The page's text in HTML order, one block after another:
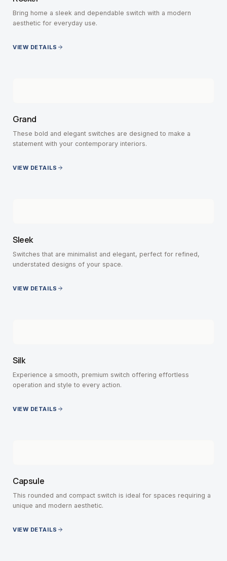
Bring home a sleek and dependable switch with a modern
aesthetic for everyday use.
VIEW DETAILS
Grand
These bold and elegant switches are designed to make a
statement with your contemporary interiors.
VIEW DETAILS
Sleek
Switches that are minimalist and elegant, perfect for refined,
understated designs of your space.
VIEW DETAILS
Silk
Experience a smooth, premium switch offering effortless
operation and style to every action.
VIEW DETAILS
Capsule
This rounded and compact switch is ideal for spaces requiring a
unique and modern aesthetic.
VIEW DETAILS